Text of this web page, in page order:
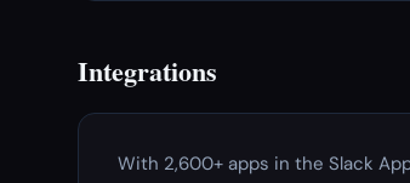
Integrations
With 2,600+ apps in the Slack